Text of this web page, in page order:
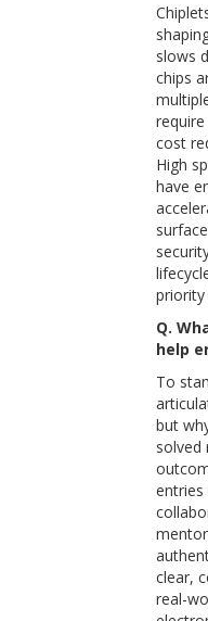
slows
chips
cost
High
have
Q.
help
To
but
solved
entries
clear,
real-